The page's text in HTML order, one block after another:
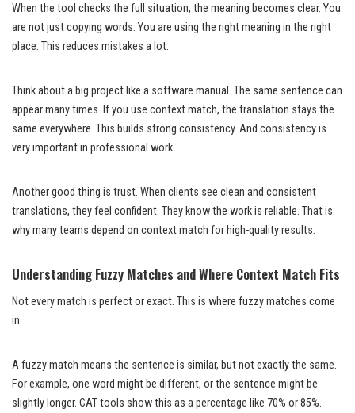
When the tool checks the full situation, the meaning becomes clear. You
are not just copying words. You are using the right meaning in the right
place. This reduces mistakes a lot.
Think about a big project like a software manual. The same sentence can
appear many times. If you use context match, the translation stays the
same everywhere. This builds strong consistency. And consistency is
very important in professional work.
Another good thing is trust. When clients see clean and consistent
translations, they feel confident. They know the work is reliable. That is
why many teams depend on context match for high-quality results.
Understanding Fuzzy Matches and Where Context Match Fits
Not every match is perfect or exact. This is where fuzzy matches come
in.
A fuzzy match means the sentence is similar, but not exactly the same.
For example, one word might be different, or the sentence might be
slightly longer. CAT tools show this as a percentage like 70% or 85%.